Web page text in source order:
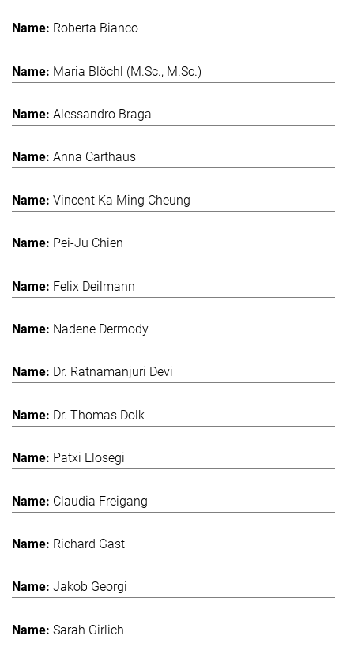
Roberta Bianco
Maria Blöchl (M.Sc., M.Sc.)
Alessandro Braga
Anna Carthaus
Vincent Ka Ming Cheung
Pei-Ju Chien
Felix Deilmann
Nadene Dermody
Dr. Ratnamanjuri Devi
Dr. Thomas Dolk
Patxi Elosegi
Claudia Freigang
Richard Gast
Jakob Georgi
Sarah Girlich